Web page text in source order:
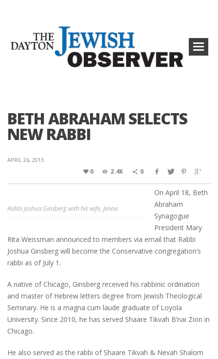
BETH ABRAHAM SELECTS
NEW RABBI
APRIL 26, 2013
0 2.4K 0
Rabbi Joshua Ginsberg with his wife, Jenna
On April 18, Beth
Abraham
Synagogue
President Mary
Rita Weissman announced to members via email that Rabbi
Joshua Ginsberg will become the Conservative congregation’s
rabbi as of July 1.
A native of Chicago, Ginsberg received his rabbinic ordination
and master of Hebrew letters degree from Jewish Theological
Seminary. He is a magna cum laude graduate of Loyola
University. Since 2010, he has served Shaare Tikvah B’nai Zion in
Chicago.
He also served as the rabbi of Shaare Tikvah & Nevah Shalom